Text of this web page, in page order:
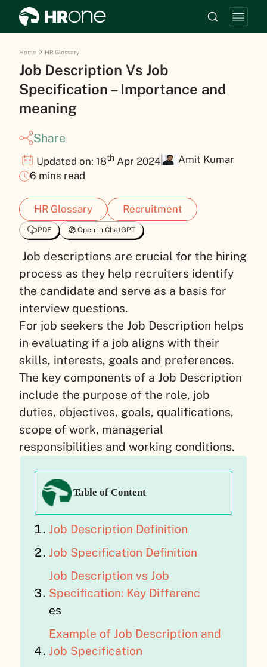
Home HR Glossary
Job Description Vs Job
Specification – Importance and
meaning
Share
Updated on: 18th Apr 2024
Amit Kumar
6 mins read
HR Glossary Recruitment
PDF Open in ChatGPT
Job descriptions are crucial for the hiring
process as they help recruiters identify
the candidate and serve as a basis for
interview questions.
For job seekers the Job Description helps
in evaluating if a job aligns with their
skills, interests, goals and preferences.
The key components of a Job Description
include the purpose of the role, job
duties, objectives, goals, qualifications,
scope of work, managerial
responsibilities and working conditions.
Table of Content
Job Description Definition
Job Specification Definition
Job Description vs Job
Specification: Key Differenc
es
Example of Job Description and
Job Specification